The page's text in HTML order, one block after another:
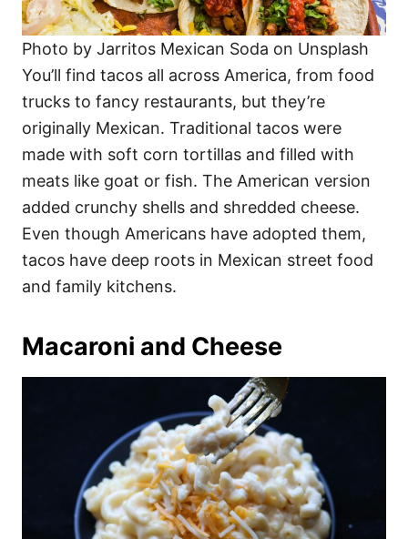
Photo by Jarritos Mexican Soda on Unsplash
You’ll find tacos all across America, from food
trucks to fancy restaurants, but they’re
originally Mexican. Traditional tacos were
made with soft corn tortillas and filled with
meats like goat or fish. The American version
added crunchy shells and shredded cheese.
Even though Americans have adopted them,
tacos have deep roots in Mexican street food
and family kitchens.
Macaroni and Cheese